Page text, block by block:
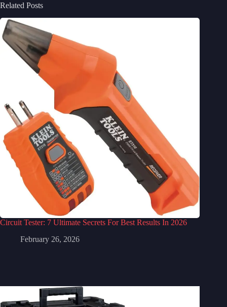
Related Posts
Circuit Tester: 7 Ultimate Secrets For Best Results In 2026
February 26, 2026